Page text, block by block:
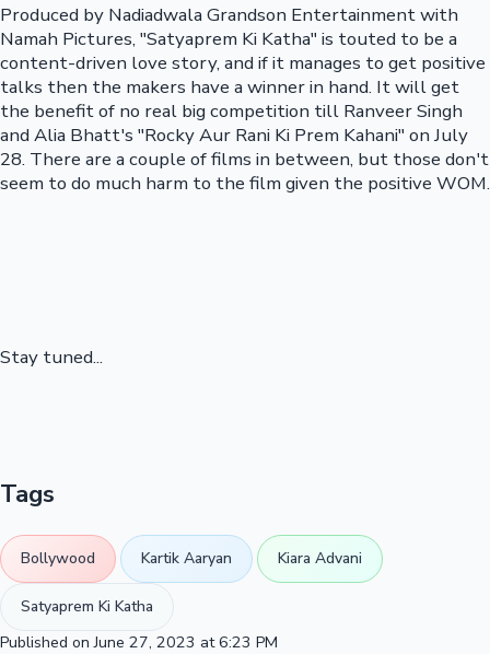
Produced by Nadiadwala Grandson Entertainment with
Namah Pictures, "Satyaprem Ki Katha" is touted to be a
content-driven love story, and if it manages to get positive
talks then the makers have a winner in hand. It will get
the benefit of no real big competition till Ranveer Singh
and Alia Bhatt's "Rocky Aur Rani Ki Prem Kahani" on July
28. There are a couple of films in between, but those don't
seem to do much harm to the film given the positive WOM.
Stay tuned...
Tags
Bollywood Kartik Aaryan Kiara Advani
Satyaprem Ki Katha
Published on June 27, 2023 at 6:23 PM